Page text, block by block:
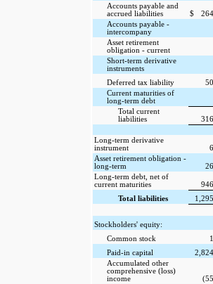
Accounts payable and
accrued liabilities
$
Accounts payable -
intercompany
Asset retirement
obligation - current
Short-term derivative
instruments
Deferred tax liability
Current maturities of
long-term debt
Total current
liabilities
Long-term derivative
instrument
Asset retirement obligation -
long-term
Long-term debt, net of
current maturities
Total liabilities
Stockholders' equity:
Common stock
Paid-in capital
Accumulated other
comprehensive (loss)
income